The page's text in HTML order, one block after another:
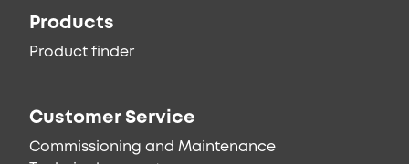
Products
Product finder
Customer Service
Commissioning and Maintenance